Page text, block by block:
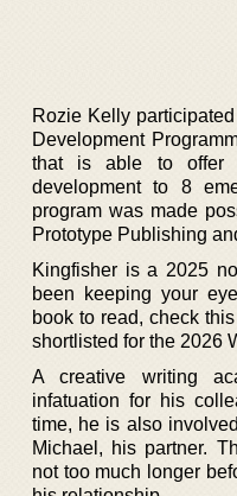
Rozie Kelly
Development
that is able to offer
development to 8
program was made
Prototype Publishing
Kingfisher is a 2025
been keeping your
book to read, check
shortlisted for the 2026
A creative writing
infatuation for his
time, he is also
Michael, his partner.
not too much longer